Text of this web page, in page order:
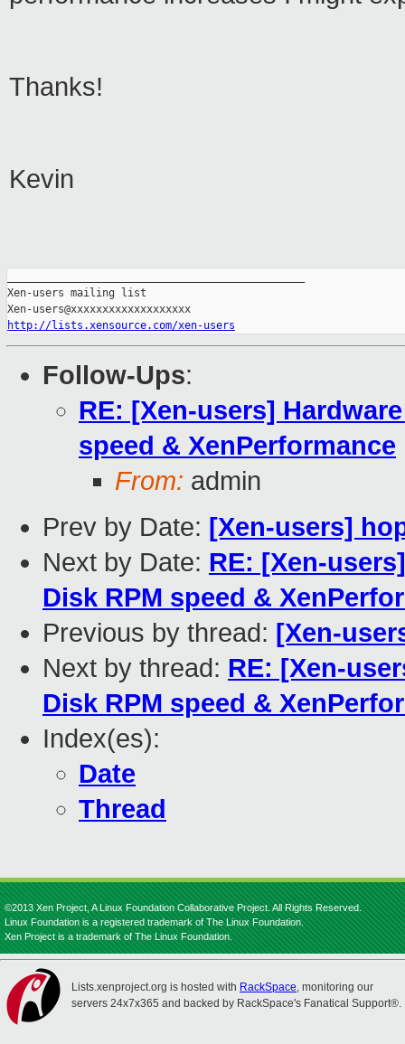
Thanks!
Kevin
Xen-users mailing list
http://lists.xensource.com/xen-users
Follow-Ups:
RE: [Xen-users]
speed & XenPerformance
From: admin
Prev by Date: [Xen-users]
Next by Date: RE: [Xen-
Disk RPM speed &
Previous by thread: [Xen-
Next by thread: RE: [Xen-
Disk RPM speed &
Index(es):
Date
Thread
©2013 Xen Project, A Linux Foundation Collaborative Project. All Rights Reserved.
Linux Foundation is a registered trademark of The Linux Foundation.
Xen Project is a trademark of The Linux Foundation.
Lists.xenproject.org is hosted with RackSpace, monitoring our
servers 24x7x365 and backed by RackSpace's Fanatical Support®.